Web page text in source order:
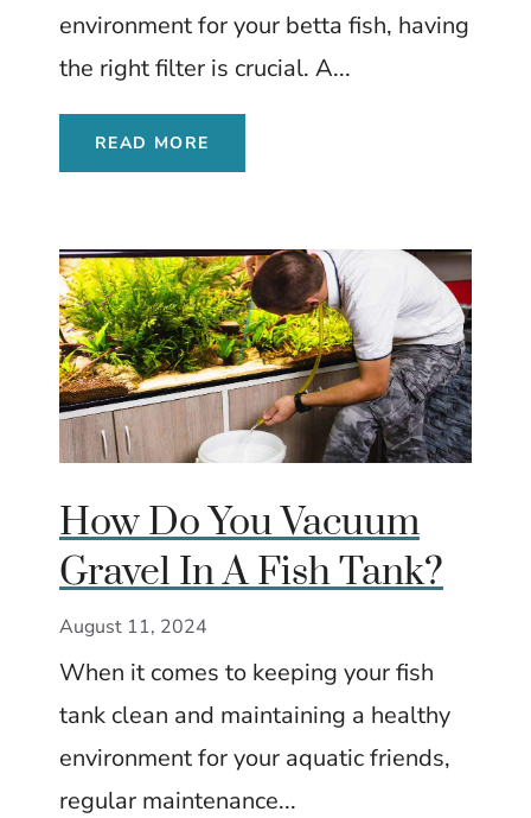
environment for your betta fish, having
the right filter is crucial. A...
READ MORE
How Do You Vacuum
Gravel In A Fish Tank?
August 11, 2024
When it comes to keeping your fish
tank clean and maintaining a healthy
environment for your aquatic friends,
regular maintenance...